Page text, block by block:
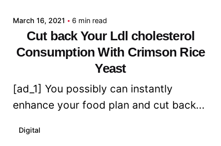
March 16, 2021 6 min read
Cut back Your Ldl cholesterol
Consumption With Crimson Rice
Yeast
[ad_1] You possibly can instantly
enhance your food plan and cut back...
Digital